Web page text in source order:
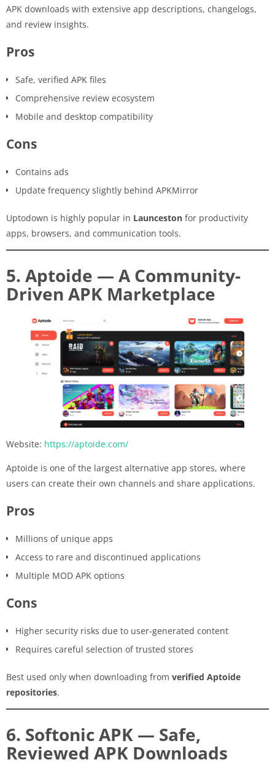
APK downloads with extensive app descriptions, changelogs,
and review insights.
Pros
Safe, verified APK files
Comprehensive review ecosystem
Mobile and desktop compatibility
Cons
Contains ads
Update frequency slightly behind APKMirror
Uptodown is highly popular in Launceston for productivity
apps, browsers, and communication tools.
5. Aptoide — A Community-
Driven APK Marketplace
Website: https://aptoide.com/
Aptoide is one of the largest alternative app stores, where
users can create their own channels and share applications.
Pros
Millions of unique apps
Access to rare and discontinued applications
Multiple MOD APK options
Cons
Higher security risks due to user-generated content
Requires careful selection of trusted stores
Best used only when downloading from verified Aptoide
repositories.
6. Softonic APK — Safe,
Reviewed APK Downloads